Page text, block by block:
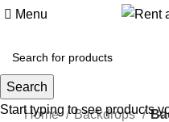
Menu
Click to enlarge
Home
Backdrops
Search
Start typing to see products